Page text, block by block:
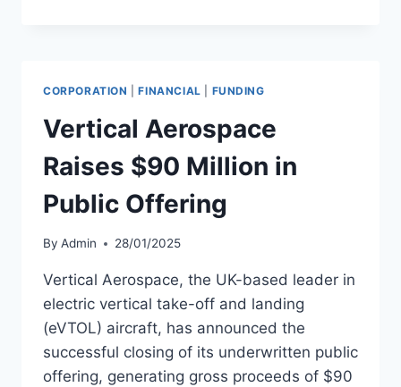
PROFIT
IN
2024
CORPORATION |FINANCIAL FUNDING
Vertical Aerospace
Raises $90 Million in
Public Offering
By Admin 28/01/2025
Vertical Aerospace, the UK-based leader in
electric vertical take-off and landing
(eVTOL) aircraft, has announced the
successful closing of its underwritten public
offering, generating gross proceeds of $90